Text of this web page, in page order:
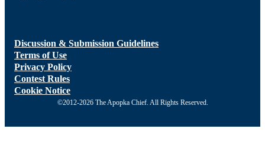
Discussion & Submission Guidelines
Terms of Use
Privacy Policy
Contest Rules
Cookie Notice
©2012-2026 The Apopka Chief. All Rights Reserved.